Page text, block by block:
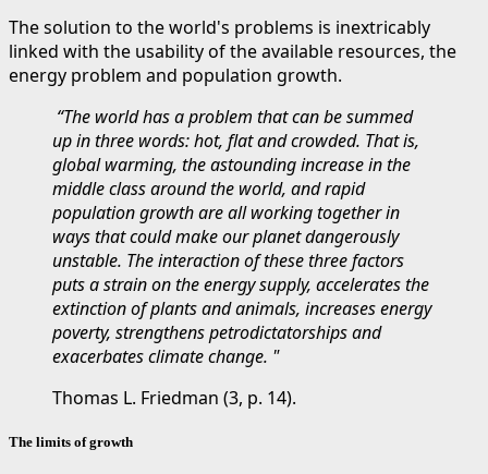
The solution to the world's problems is inextricably
linked with the usability of the available resources, the
energy problem and population growth.
“The world has a problem that can be summed
up in three words: hot, flat and crowded. That is,
global warming, the astounding increase in the
middle class around the world, and rapid
population growth are all working together in
ways that could make our planet dangerously
unstable. The interaction of these three factors
puts a strain on the energy supply, accelerates the
extinction of plants and animals, increases energy
poverty, strengthens petrodictatorships and
exacerbates climate change. "
Thomas L. Friedman (3, p. 14).
The limits of growth